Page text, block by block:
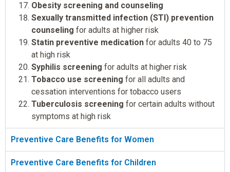
Obesity screening and counseling
Sexually transmitted infection (STI) prevention
counseling for adults at higher risk
Statin preventive medication for adults 40 to 75
at high risk
Syphilis screening for adults at higher risk
Tobacco use screening for all adults and
cessation interventions for tobacco users
Tuberculosis screening for certain adults without
symptoms at high risk
Preventive Care Benefits for Women
Preventive Care Benefits for Children